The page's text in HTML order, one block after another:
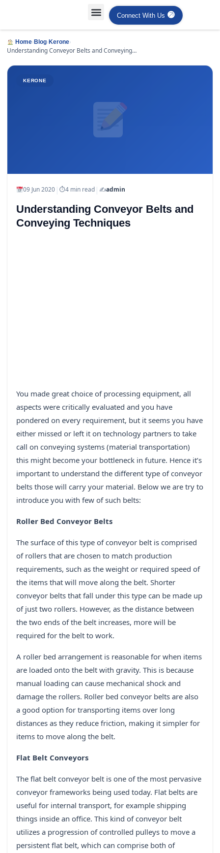
Connect With Us
Home› Blog› Kerone›
Understanding Conveyor Belts and Conveying
KERONE
09 Jun 2020| ⏱4 min read| ✍️admin
Understanding Conveyor Belts and
Conveying Techniques
You made great choice of processing equipment, all
aspects were critically evaluated and you have
pondered on every requirement, but it seems you have
either missed or left it on technology partners to take
call on conveying systems (material transportation)
this might become your bottleneck in future. Hence it’s
important to understand the different type of conveyor
belts those will carry your material. Below we are try to
introduce you with few of such belts:
Roller Bed Conveyor Belts
The surface of this type of conveyor belt is comprised
of rollers that are chosen to match production
requirements, such as the weight or required speed of
the items that will move along the belt. Shorter
conveyor belts that fall under this type can be made up
of just two rollers. However, as the distance between
the two ends of the belt increases, more will be
required for the belt to work.
A roller bed arrangement is reasonable for when items
are loaded onto the belt with gravity. This is because
manual loading can cause mechanical shock and
damage the rollers. Roller bed conveyor belts are also
a good option for transporting items over long
distances as they reduce friction, making it simpler for
items to move along the belt.
Flat Belt Conveyors
The flat belt conveyor belt is one of the most pervasive
conveyor frameworks being used today. Flat belts are
useful for internal transport, for example shipping
things inside an office. This kind of conveyor belt
utilizes a progression of controlled pulleys to move a
persistent flat belt, which can comprise both of